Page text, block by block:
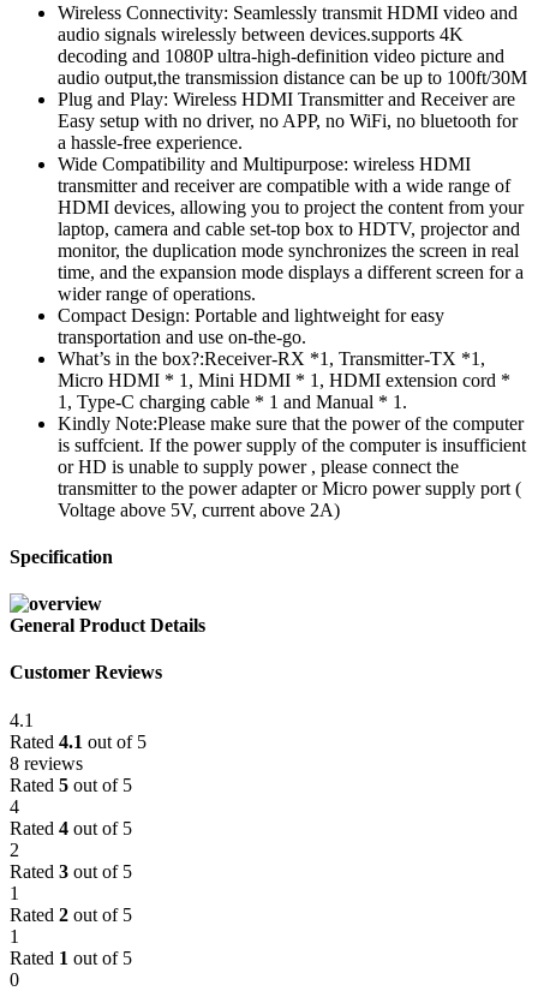
Wireless Connectivity: Seamlessly transmit HDMI video and
audio signals wirelessly between devices.supports 4K
decoding and 1080P ultra-high-definition video picture and
audio output,the transmission distance can be up to 100ft/30M
Plug and Play: Wireless HDMI Transmitter and Receiver are
Easy setup with no driver, no APP, no WiFi, no bluetooth for
a hassle-free experience.
Wide Compatibility and Multipurpose: wireless HDMI
transmitter and receiver are compatible with a wide range of
HDMI devices, allowing you to project the content from your
laptop, camera and cable set-top box to HDTV, projector and
monitor, the duplication mode synchronizes the screen in real
time, and the expansion mode displays a different screen for a
wider range of operations.
Compact Design: Portable and lightweight for easy
transportation and use on-the-go.
What’s in the box?:Receiver-RX *1, Transmitter-TX *1,
Micro HDMI * 1, Mini HDMI * 1, HDMI extension cord *
1, Type-C charging cable * 1 and Manual * 1.
Kindly Note:Please make sure that the power of the computer
is suffcient. If the power supply of the computer is insufficient
or HD is unable to supply power , please connect the
transmitter to the power adapter or Micro power supply port (
Voltage above 5V, current above 2A)
Specification
General Product Details
Customer Reviews
4.1
Rated 4.1 out of 5
8 reviews
Rated 5 out of 5
4
Rated 4 out of 5
2
Rated 3 out of 5
1
Rated 2 out of 5
1
Rated 1 out of 5
0